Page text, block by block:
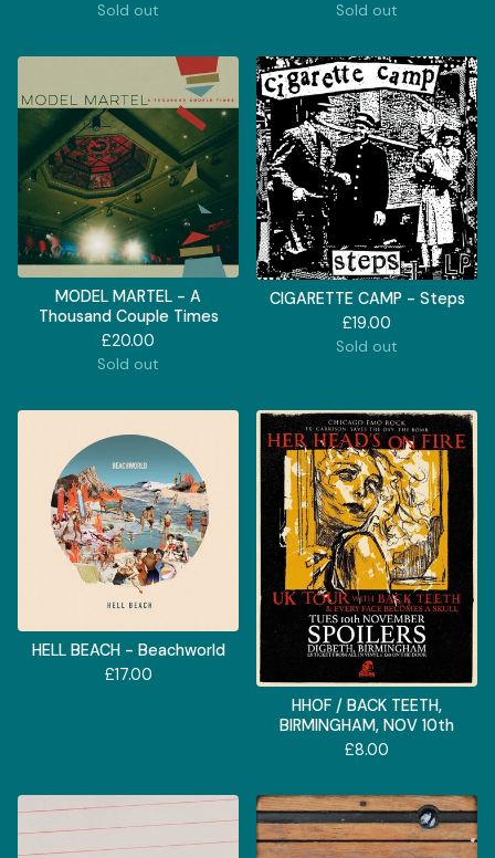
Sold out Sold out
MODEL MARTEL - A
Thousand Couple Times
£20.00
Sold out
CIGARETTE CAMP - Steps
£19.00
Sold out
HELL BEACH - Beachworld
£17.00
HHOF / BACK TEETH,
BIRMINGHAM, NOV 10th
£8.00